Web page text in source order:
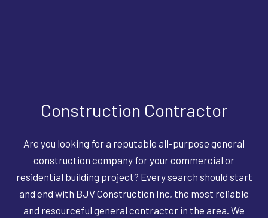
Construction Contractor
Are you looking for a reputable all-purpose general
construction company for your commercial or
residential building project? Every search should start
and end with BJV Construction Inc, the most reliable
and resourceful general contractor in the area. We